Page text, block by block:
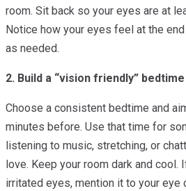
room. Sit back so your eyes are at
Notice how your eyes feel at the
as needed.
2. Build a “vision friendly” bedtime
Choose a consistent bedtime and
minutes before. Use that time for
listening to music, stretching, or
love. Keep your room dark and
irritated eyes, mention it to your eye